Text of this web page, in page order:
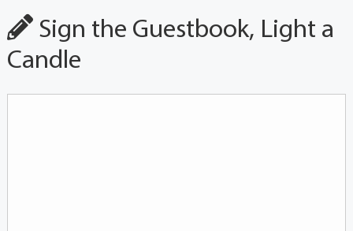
Sign the Guestbook, Light a
Candle